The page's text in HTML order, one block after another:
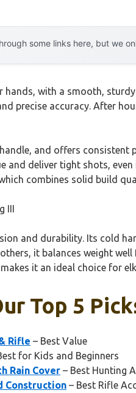
some links here, but we
with a smooth,
precise accuracy. After
and offers
deliver tight shots,
combines solid build
III
and durability. Its cold
it balances weight
it an ideal choice for
Top 5
Rifle – Best Value
for Kids and Beginners
Rain Cover – Best Hunting
Construction – Best Rifle